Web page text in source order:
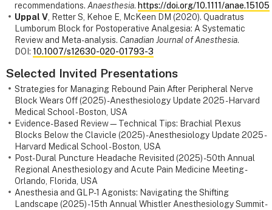
recommendations. Anaesthesia. https://doi.org/10.1111/anae.15105
Uppal V, Retter S, Kehoe E, McKeen DM (2020). Quadratus
Lumborum Block for Postoperative Analgesia: A Systematic
Review and Meta-analysis. Canadian Journal of Anesthesia.
DOI: 10.1007/s12630-020-01793-3
Selected Invited Presentations
Strategies for Managing Rebound Pain After Peripheral Nerve
Block Wears Off (2025) - Anesthesiology Update 2025 - Harvard
Medical School - Boston, USA
Evidence-Based Review—Technical Tips: Brachial Plexus
Blocks Below the Clavicle (2025) - Anesthesiology Update 2025 -
Harvard Medical School - Boston, USA
Post-Dural Puncture Headache Revisited (2025) - 50th Annual
Regional Anesthesiology and Acute Pain Medicine Meeting -
Orlando, Florida, USA
Anesthesia and GLP-1 Agonists: Navigating the Shifting
Landscape (2025) - 15th Annual Whistler Anesthesiology Summit -